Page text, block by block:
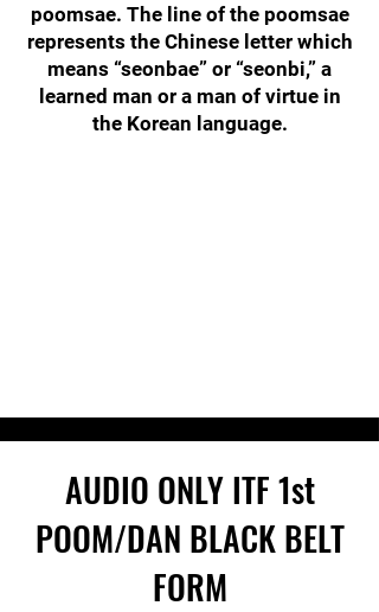
poomsae. The line of the poomsae
represents the Chinese letter which
means “seonbae” or “seonbi,” a
learned man or a man of virtue in
the Korean language.
AUDIO ONLY ITF1st
POOM/DAN BLACK BELT
FORM